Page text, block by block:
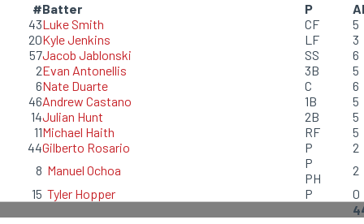
#Batter P
43Luke Smith CF
5
20Kyle Jenkins LF
3
57Jacob Jablonski SS
6
2Evan Antonellis 3B
5
6Nate Duarte C
6
46Andrew Castano 1B
5
14Julian Hunt 2B
5
11Michael Haith RF
5
44Gilberto Rosario P
2
8 Manuel Ochoa
P
PH
2
15 Tyler Hopper P
0